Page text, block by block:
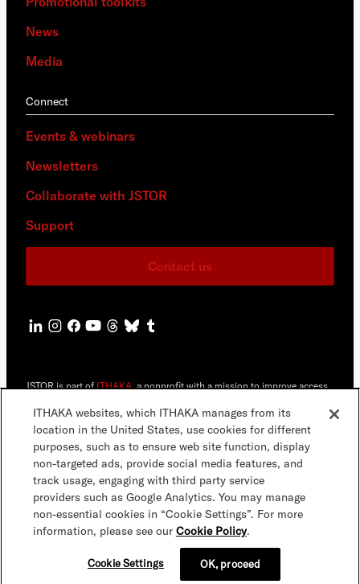
News
Media
Connect
Events & webinars
Newsletters
Collaborate with JSTOR
Support
Contact us
JSTOR is part of ITHAKA , a nonprofit with a mission to improve access
education is key to the wellbeing of individuals and society, and we
work to make it more effective and affordable.
©2000-2026 ITHAKA. All Rights Reserved. JSTOR®, the JSTOR logo,
JPASS®, Artstor®,Reveal Digital™ and ITHAKA® are registered
trademarks of ITHAKA.
JSTOR.orgTerms & ConditionsPrivacy Policy Cookie Policy
ITHAKA websites, which ITHAKA manages from its
location in the United States, use cookies for different
purposes, such as to ensure web site function, display
non-targeted ads, provide social media features, and
track usage, engaging with third party service
providers such as Google Analytics. You may manage
non-essential cookies in “Cookie Settings”. For more
information, please see our Cookie Policy.
Cookie Settings OK, proceed